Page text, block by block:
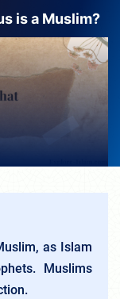
is a Muslim?
as Islam
Muslims